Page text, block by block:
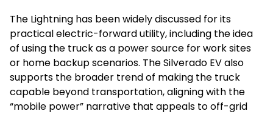
The Lightning has been widely discussed for its
practical electric-forward utility, including the idea
of using the truck as a power source for work sites
or home backup scenarios. The Silverado EV also
supports the broader trend of making the truck
capable beyond transportation, aligning with the
“mobile power” narrative that appeals to off-grid